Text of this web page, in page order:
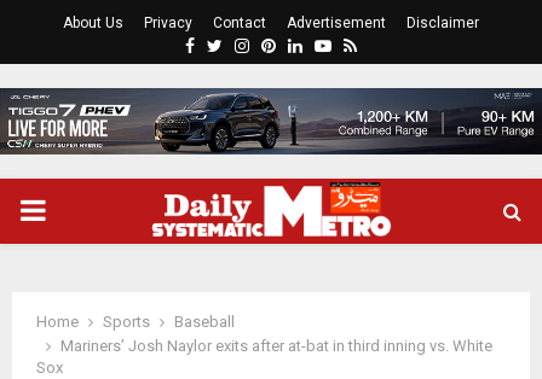
About Us Privacy Contact Advertisement Disclaimer
Facebook
Twitter
Instagram
Pinterest
LinkedinYoutube
Rss
PRIMARY
Home Sports
Baseball
Mariners’ Josh Naylor exits after at-bat in third inning vs. White
Sox